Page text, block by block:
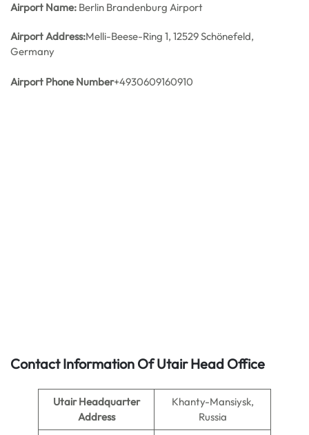
Airport Name: Berlin Brandenburg Airport
Airport Address:Melli-Beese-Ring 1, 12529 Schönefeld,
Germany
Airport Phone Number+4930609160910
Contact Information Of Utair Head Office
Utair Headquarter
Address
Khanty-Mansiysk,
Russia